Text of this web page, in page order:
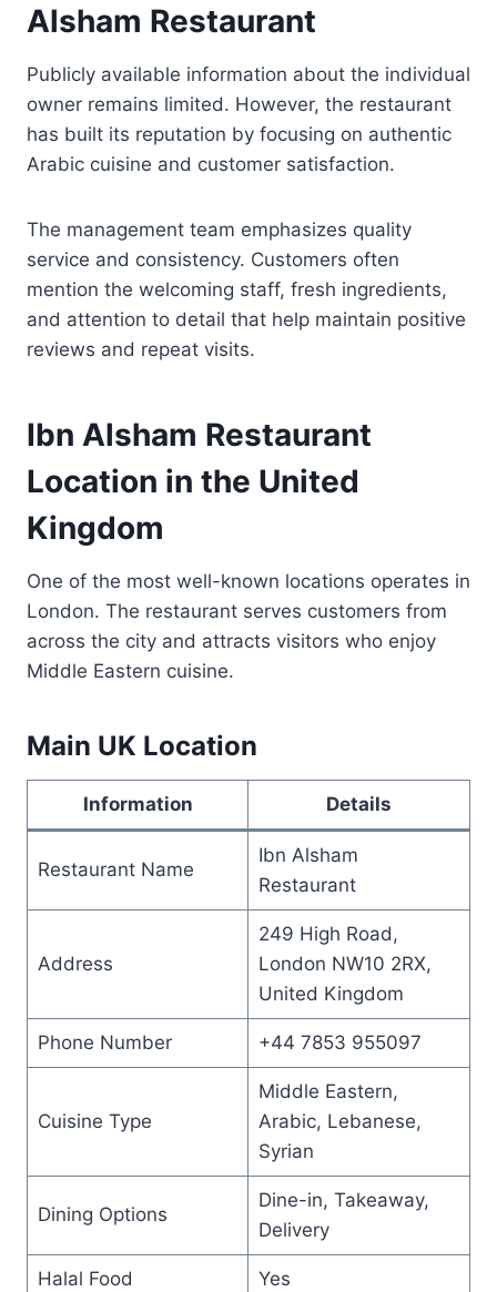
Alsham Restaurant
Publicly available information about the individual
owner remains limited. However, the restaurant
has built its reputation by focusing on authentic
Arabic cuisine and customer satisfaction.
The management team emphasizes quality
service and consistency. Customers often
mention the welcoming staff, fresh ingredients,
and attention to detail that help maintain positive
reviews and repeat visits.
Ibn Alsham Restaurant
Location in the United
Kingdom
One of the most well-known locations operates in
London. The restaurant serves customers from
across the city and attracts visitors who enjoy
Middle Eastern cuisine.
Main UK Location
Information Details
Restaurant Name
Ibn Alsham
Restaurant
Address
249 High Road,
London NW10 2RX,
United Kingdom
Phone Number +44 7853 955097
Cuisine Type
Middle Eastern,
Arabic, Lebanese,
Syrian
Dining Options
Dine-in, Takeaway,
Delivery
Halal Food Yes